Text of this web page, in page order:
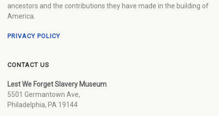
ancestors and the contributions they have made in the building of
America.
PRIVACY POLICY
CONTACT US
Lest We Forget Slavery Museum
5501 Germantown Ave,
Philadelphia, PA 19144